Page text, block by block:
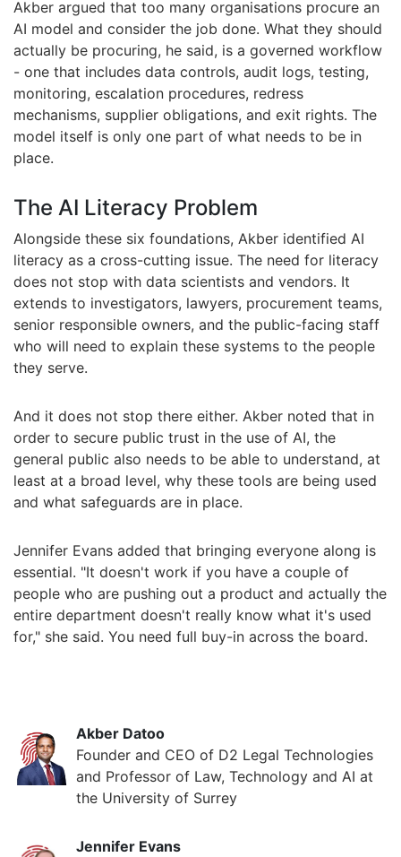
Akber argued that too many organisations procure an
AI model and consider the job done. What they should
actually be procuring, he said, is a governed workflow
- one that includes data controls, audit logs, testing,
monitoring, escalation procedures, redress
mechanisms, supplier obligations, and exit rights. The
model itself is only one part of what needs to be in
place.
The AI Literacy Problem
Alongside these six foundations, Akber identified AI
literacy as a cross-cutting issue. The need for literacy
does not stop with data scientists and vendors. It
extends to investigators, lawyers, procurement teams,
senior responsible owners, and the public-facing staff
who will need to explain these systems to the people
they serve.
And it does not stop there either. Akber noted that in
order to secure public trust in the use of AI, the
general public also needs to be able to understand, at
least at a broad level, why these tools are being used
and what safeguards are in place.
Jennifer Evans added that bringing everyone along is
essential. "It doesn't work if you have a couple of
people who are pushing out a product and actually the
entire department doesn't really know what it's used
for," she said. You need full buy-in across the board.
Akber Datoo
Founder and CEO of D2 Legal Technologies
and Professor of Law, Technology and AI at
the University of Surrey
Jennifer Evans